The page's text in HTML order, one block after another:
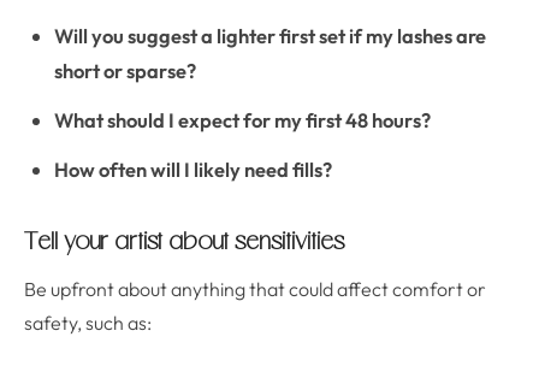
Will you suggest a lighter first set if my lashes are
short or sparse?
What should I expect for my first 48 hours?
How often will I likely need fills?
Tell your artist about sensitivities
Be upfront about anything that could affect comfort or
safety, such as: